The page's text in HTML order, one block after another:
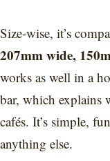
Size-wise, it’s
207mm wide,
works as well in a
bar, which explains
cafés. It’s simple,
anything else.